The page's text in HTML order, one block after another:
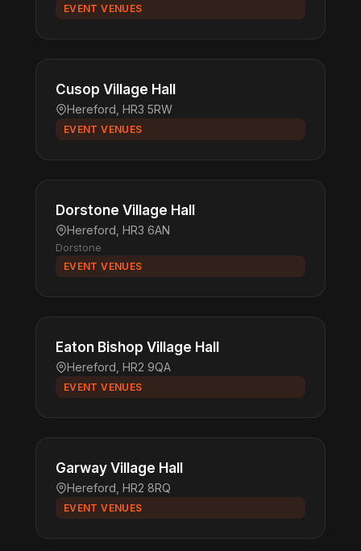
EVENT VENUES
Cusop Village Hall
Hereford, HR3 5RW
EVENT VENUES
Dorstone Village Hall
Hereford, HR3 6AN
Dorstone
EVENT VENUES
Eaton Bishop Village Hall
Hereford, HR2 9QA
EVENT VENUES
Garway Village Hall
Hereford, HR2 8RQ
EVENT VENUES